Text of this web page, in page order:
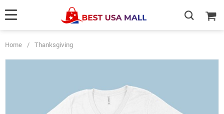
Home / Thanksgiving